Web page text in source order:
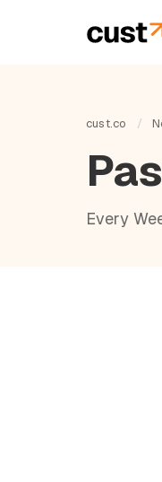
cust.co /
Every